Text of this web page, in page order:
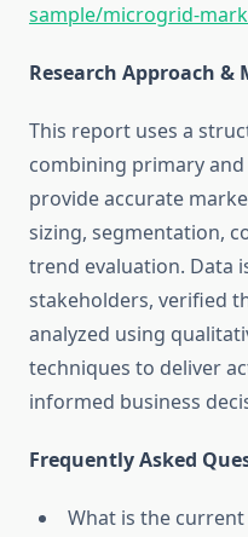
sample/microgrid-
Research Approach &
This report uses a
combining primary
provide accurate
sizing, segmentation,
trend evaluation. Data
stakeholders, verified
analyzed using
techniques to deliver
informed business
Frequently Asked
What is the